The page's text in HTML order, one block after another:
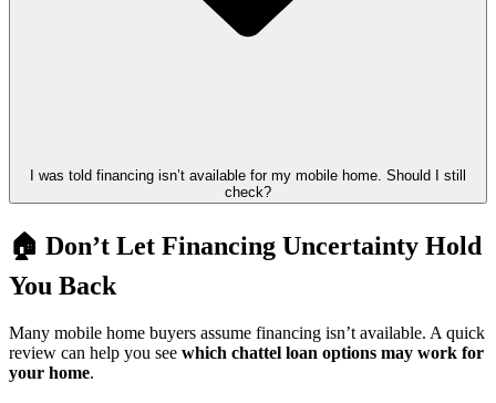
I was told financing isn’t available for my mobile home. Should I still
check?
🏠 Don’t Let Financing Uncertainty Hold
You Back
Many mobile home buyers assume financing isn’t available. A quick
review can help you see which chattel loan options may work for
your home.